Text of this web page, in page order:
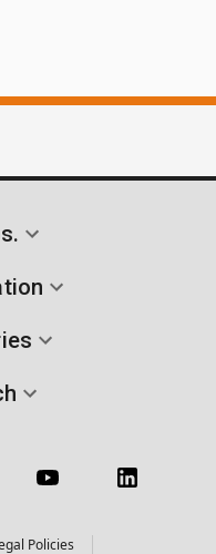
Policies